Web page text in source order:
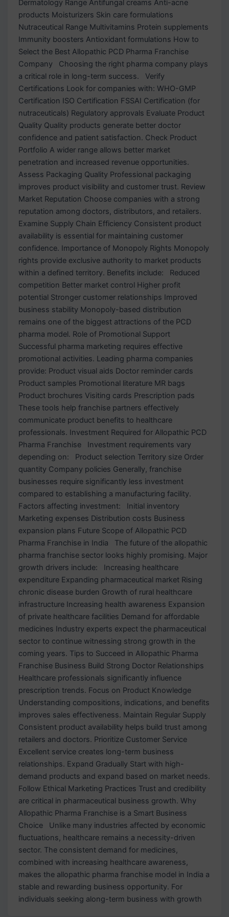
Dermatology Range Antifungal creams Anti-acne
products Moisturizers Skin care formulations
Nutraceutical Range Multivitamins Protein supplements
Immunity boosters Antioxidant formulations How to
Select the Best Allopathic PCD Pharma Franchise
Company Choosing the right pharma company plays
a critical role in long-term success. Verify
Certifications Look for companies with: WHO-GMP
Certification ISO Certification FSSAI Certification (for
nutraceuticals) Regulatory approvals Evaluate Product
Quality Quality products generate better doctor
confidence and patient satisfaction. Check Product
Portfolio A wider range allows better market
penetration and increased revenue opportunities.
Assess Packaging Quality Professional packaging
improves product visibility and customer trust. Review
Market Reputation Choose companies with a strong
reputation among doctors, distributors, and retailers.
Examine Supply Chain Efficiency Consistent product
availability is essential for maintaining customer
confidence. Importance of Monopoly Rights Monopoly
rights provide exclusive authority to market products
within a defined territory. Benefits include: Reduced
competition Better market control Higher profit
potential Stronger customer relationships Improved
business stability Monopoly-based distribution
remains one of the biggest attractions of the PCD
pharma model. Role of Promotional Support
Successful pharma marketing requires effective
promotional activities. Leading pharma companies
provide: Product visual aids Doctor reminder cards
Product samples Promotional literature MR bags
Product brochures Visiting cards Prescription pads
These tools help franchise partners effectively
communicate product benefits to healthcare
professionals. Investment Required for Allopathic PCD
Pharma Franchise Investment requirements vary
depending on: Product selection Territory size Order
quantity Company policies Generally, franchise
businesses require significantly less investment
compared to establishing a manufacturing facility.
Factors affecting investment: Initial inventory
Marketing expenses Distribution costs Business
expansion plans Future Scope of Allopathic PCD
Pharma Franchise in India The future of the allopathic
pharma franchise sector looks highly promising. Major
growth drivers include: Increasing healthcare
expenditure Expanding pharmaceutical market Rising
chronic disease burden Growth of rural healthcare
infrastructure Increasing health awareness Expansion
of private healthcare facilities Demand for affordable
medicines Industry experts expect the pharmaceutical
sector to continue witnessing strong growth in the
coming years. Tips to Succeed in Allopathic Pharma
Franchise Business Build Strong Doctor Relationships
Healthcare professionals significantly influence
prescription trends. Focus on Product Knowledge
Understanding compositions, indications, and benefits
improves sales effectiveness. Maintain Regular Supply
Consistent product availability helps build trust among
retailers and doctors. Prioritize Customer Service
Excellent service creates long-term business
relationships. Expand Gradually Start with high-
demand products and expand based on market needs.
Follow Ethical Marketing Practices Trust and credibility
are critical in pharmaceutical business growth. Why
Allopathic Pharma Franchise is a Smart Business
Choice Unlike many industries affected by economic
fluctuations, healthcare remains a necessity-driven
sector. The consistent demand for medicines,
combined with increasing healthcare awareness,
makes the allopathic pharma franchise model in India a
stable and rewarding business opportunity. For
individuals seeking along-term business with growth